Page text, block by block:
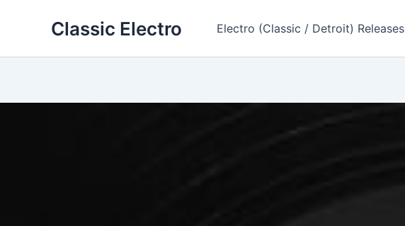
Classic Electro Electro (Classic / Detroit) Releases